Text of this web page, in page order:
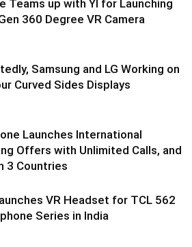
Teams up with YI for Launching
360 Degree VR Camera
Samsung and LG Working on
Curved Sides Displays
Launches International
Offers with Unlimited Calls, and
3 Countries
VR Headset for TCL 562
Series in India